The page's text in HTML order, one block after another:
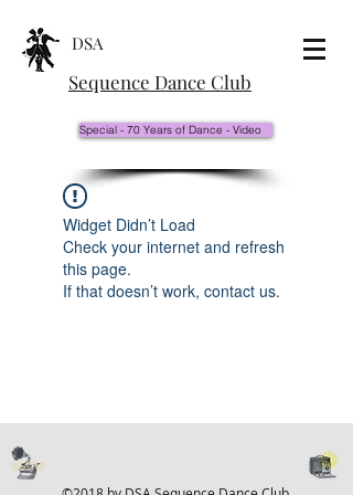
DSA
Sequence Dance Club
Special - 70 Years of Dance - Video
Widget Didn’t Load
Check your internet and refresh
this page.
If that doesn’t work, contact us.